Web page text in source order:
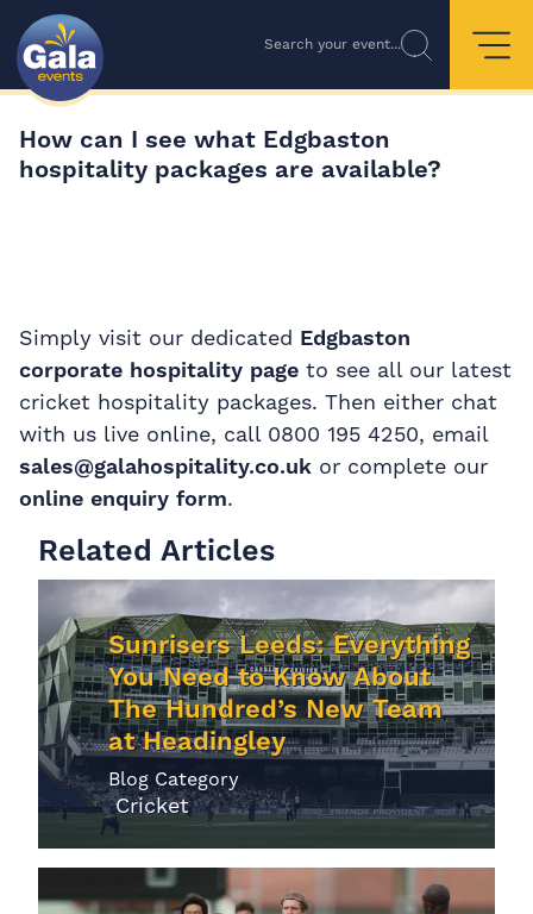
Search your event...
How can I see what Edgbaston
hospitality packages are available?
Simply visit our dedicated Edgbaston
corporate hospitality page to see all our latest
cricket hospitality packages. Then either chat
with us live online, call 0800 195 4250, email
sales@galahospitality.co.uk or complete our
online enquiry form.
Related Articles
Sunrisers Leeds: Everything
You Need to Know About
The Hundred’s New Team
at Headingley
Blog Category
Cricket